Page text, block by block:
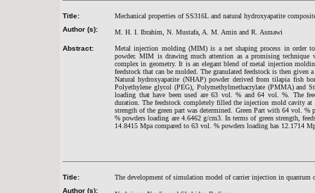
Title:
Mechanical properties of SS316L and natural hydroxyapatite
Author (s):
M. H. I. Ibrahim, N. Mustafa, A. M. Amin and R. Asmawi
Abstract:
Metal injection molding (MIM) is a net shaping process in order
powder. MIM is drawing much attention as a promising
complex in geometry. It is an elegant blend of metal injection
feedstock that can be molded. The granulated feedstock is then
Natural hydroxyapatite (NHAP) powder derived from tilapia fish
Polyethylene glycol (PEG), Polymethylmethacrylate (PMMA) and
loading that have been used are 63 vol. % and 64 vol. %. The
duration. The feedstock completely filled the injection mold cavity at
strength of the green part was determined. Green Part with 64 vol.
% powders loading are 4.6462 g/cm3. In terms of green strength,
14.8415 Mpa compared to 63 vol. % powders loading has 12.1714
Title:
The development of simulation model of carrier injection in quantum
Author (s):